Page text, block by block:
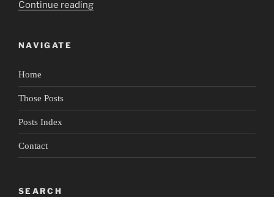
Continue reading“Everybody
NAVIGATE
Home
Those Posts
Posts Index
Contact
SEARCH